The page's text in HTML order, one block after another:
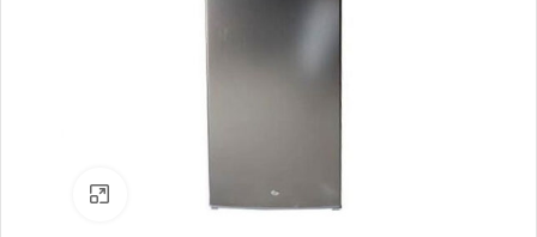
Click to enlarge